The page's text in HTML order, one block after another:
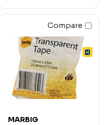
Compare
MARBIG